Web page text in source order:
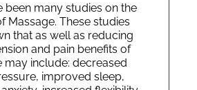
been many studies on the
Massage. These studies
that as well as reducing
and pain benefits of
may include: decreased
improved sleep,